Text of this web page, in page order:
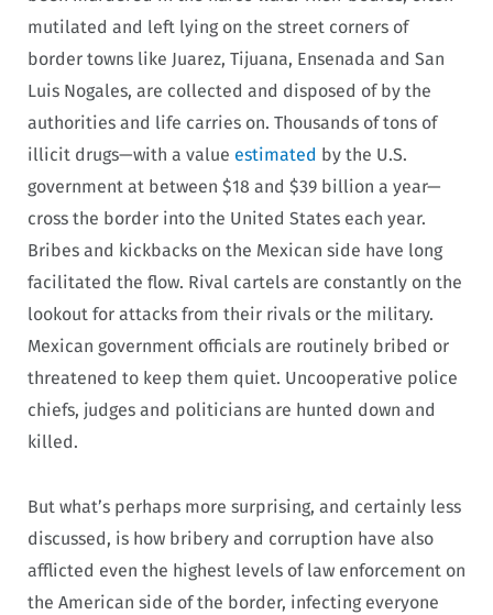
mutilated and left lying on the street corners of
border towns like Juarez, Tijuana, Ensenada and San
Luis Nogales, are collected and disposed of by the
authorities and life carries on. Thousands of tons of
illicit drugs—with a value estimated by the U.S.
government at between $18 and $39 billion a year—
cross the border into the United States each year.
Bribes and kickbacks on the Mexican side have long
facilitated the flow. Rival cartels are constantly on the
lookout for attacks from their rivals or the military.
Mexican government officials are routinely bribed or
threatened to keep them quiet. Uncooperative police
chiefs, judges and politicians are hunted down and
killed.
But what’s perhaps more surprising, and certainly less
discussed, is how bribery and corruption have also
afflicted even the highest levels of law enforcement on
the American side of the border, infecting everyone